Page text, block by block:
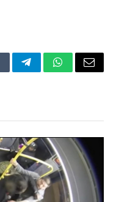
TelegramWhatsApp
Email